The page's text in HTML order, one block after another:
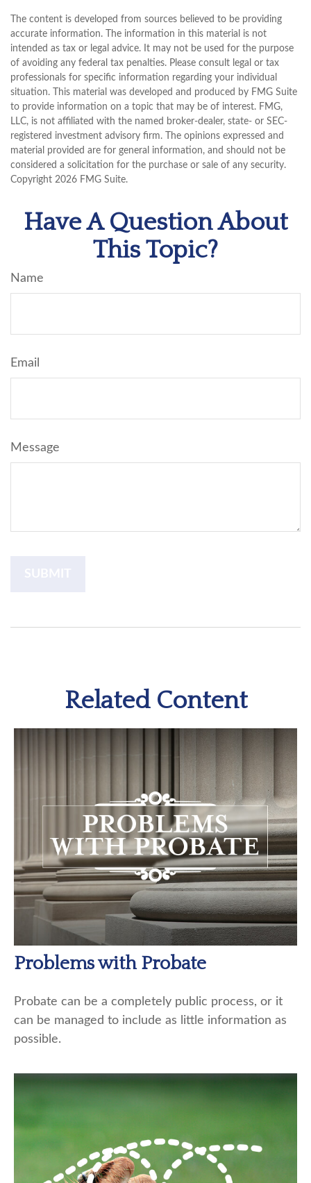
The content is developed from sources believed to be providing
accurate information. The information in this material is not
intended as tax or legal advice. It may not be used for the purpose
of avoiding any federal tax penalties. Please consult legal or tax
professionals for specific information regarding your individual
situation. This material was developed and produced by FMG Suite
to provide information on a topic that may be of interest. FMG,
LLC, is not affiliated with the named broker-dealer, state- or SEC-
registered investment advisory firm. The opinions expressed and
material provided are for general information, and should not be
considered a solicitation for the purchase or sale of any security.
Copyright 2026 FMG Suite.
Have A Question About
This Topic?
Name
Email
Message
Related Content
Problems with Probate
Probate can be a completely public process, or it
can be managed to include as little information as
possible.